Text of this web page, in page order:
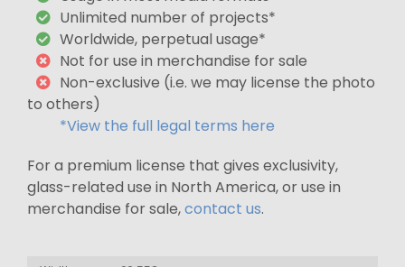
Unlimited number of projects*
Worldwide, perpetual usage*
Not for use in merchandise for sale
Non-exclusive (i.e. we may license the photo
to others)
*View the full legal terms here
For a premium license that gives exclusivity,
glass-related use in North America, or use in
merchandise for sale,contact us.